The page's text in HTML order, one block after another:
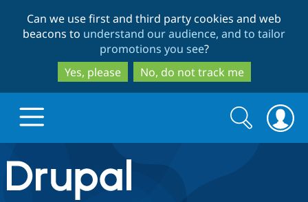
to
main
content
to
search
Can we use first and third party cookies and web
beacons to understand our audience, and to tailor
promotions you see?
Yes, please
No, do not track me
Drupal.org home
Search
form
Search